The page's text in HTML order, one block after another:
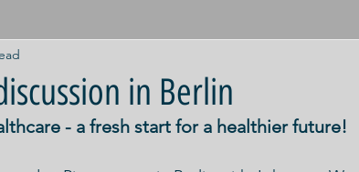
in Berlin
- a fresh start for a healthier future!